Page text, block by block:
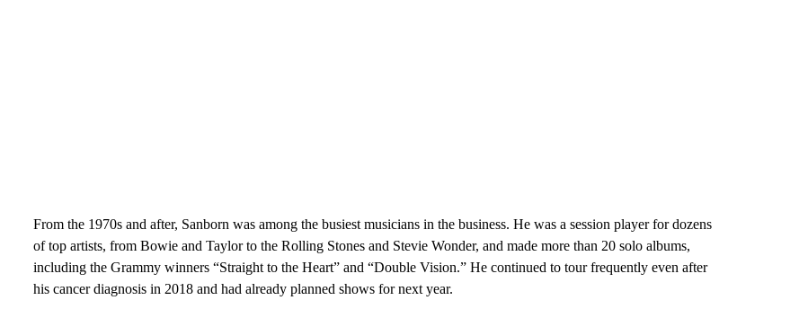
From the 1970s and after, Sanborn was among the busiest musicians in the business. He was a session player for dozens
of top artists, from Bowie and Taylor to the Rolling Stones and Stevie Wonder, and made more than 20 solo albums,
including the Grammy winners “Straight to the Heart” and “Double Vision.” He continued to tour frequently even after
his cancer diagnosis in 2018 and had already planned shows for next year.